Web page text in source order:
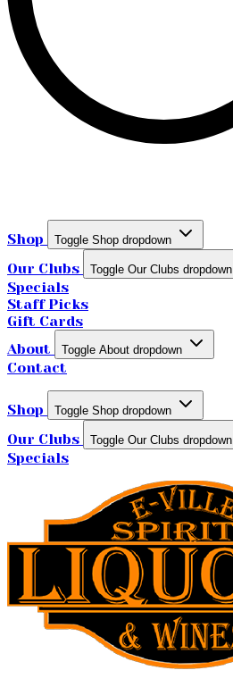
Shop Toggle Shop dropdown
Our Clubs Toggle Our Clubs dropdown
Specials
Staff Picks
Gift Cards
About
Toggle About dropdown
Contact
Shop Toggle Shop dropdown
Our Clubs Toggle Our Clubs dropdown
Specials